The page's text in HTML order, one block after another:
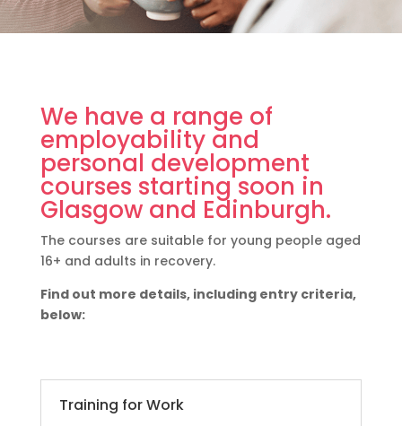
We have a range of
employability and
personal development
courses starting soon in
Glasgow and Edinburgh.
The courses are suitable for young people aged
16+ and adults in recovery.
Find out more details, including entry criteria,
below:
Training for Work